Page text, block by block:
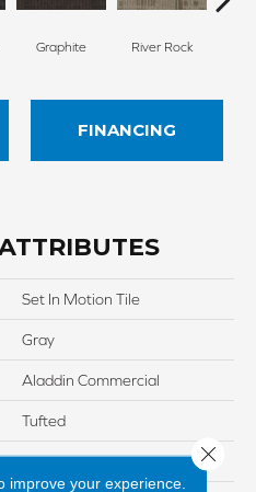
Graphite River Rock
FINANCING
Set In Motion Tile
Gray
Aladdin Commercial
Tufted
EdLoop
improve your experience.
Close